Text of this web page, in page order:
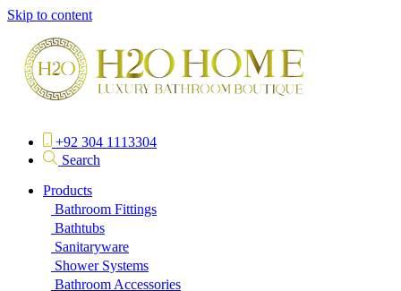
Skip to content
+92 304 1113304
Search
Products
Bathroom Fittings
Bathtubs
Sanitaryware
Shower Systems
Bathroom Accessories